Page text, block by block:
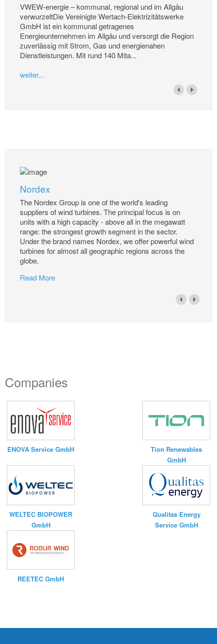
VWEW-energie – kommunal, regional und im Allgäu
verwurzeltDie Vereinigte Wertach-Elektrizitätswerke
GmbH ist ein kommunal getragenes
Energieunternehmen im Allgäu und versorgt die Region
zuverlässig mit Strom, Gas und energienahen
Dienstleistungen. Mit rund 140 Mita...
weiter...
Nordex
The Nordex Group is one of the world's leading
suppliers of wind turbines. The principal focus is on
units with a high capacity - above all in the megawatt
range: the strongest growth segment in the sector.
Under the brand names Nordex, we offer powerful wind
turbines for almost all geographic regions across the
globe.
Read More
Companies
ENOVA Service GmbH
Tion Renewables
GmbH
WELTEC BIOPOWER
GmbH
Qualitas Energy
Service GmbH
REETEC GmbH